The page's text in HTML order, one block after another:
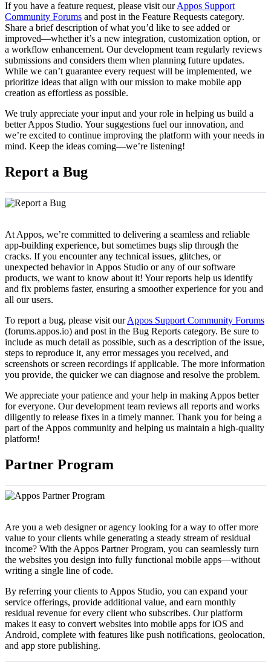
If you have a feature request, please visit ourAppos Support
Community Forums and post in the Feature Requests category.
Share a brief description of what you’d like to see added or
improved—whether it’s a new integration, customization option, or
a workflow enhancement. Our development team regularly reviews
submissions and considers them when planning future updates.
While we can’t guarantee every request will be implemented, we
prioritize ideas that align with our mission to make mobile app
creation as effortless as possible.
We truly appreciate your input and your role in helping us build a
better Appos Studio. Your suggestions fuel our innovation, and
we’re excited to continue improving the platform with your needs in
mind. Keep the ideas coming—we’re listening!
Report a Bug
At Appos, we’re committed to delivering a seamless and reliable
app-building experience, but sometimes bugs slip through the
cracks. If you encounter any technical issues, glitches, or
unexpected behavior in Appos Studio or any of our software
products, we want to know about it! Your reports help us identify
and fix problems faster, ensuring a smoother experience for you and
all our users.
To report a bug, please visit ourAppos Support Community Forums
(forums.appos.io) and post in the Bug Reports category. Be sure to
include as much detail as possible, such as a description of the issue,
steps to reproduce it, any error messages you received, and
screenshots or screen recordings if applicable. The more information
you provide, the quicker we can diagnose and resolve the problem.
We appreciate your patience and your help in making Appos better
for everyone. Our development team reviews all reports and works
diligently to release fixes in a timely manner. Thank you for being a
part of the Appos community and helping us maintain a high-quality
platform!
Partner Program
Are you a web designer or agency looking for a way to offer more
value to your clients while generating a steady stream of residual
income? With the Appos Partner Program, you can seamlessly turn
the websites you design into fully functional mobile apps—without
writing a single line of code.
By referring your clients to Appos Studio, you can expand your
service offerings, provide additional value, and earn monthly
residual revenue for every client who subscribes. Our platform
makes it easy to convert websites into mobile apps for iOS and
Android, complete with features like push notifications, geolocation,
and app store publishing.